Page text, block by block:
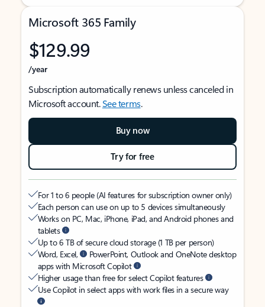
Microsoft 365 Family
$129.99
/year
Subscription automatically renews unless canceled in
Microsoft account.See terms.
Buy now
Try for free
For 1 to 6 people (AI features for subscription owner only)
Each person can use on up to 5 devices simultaneously
Works on PC, Mac, iPhone, iPad, and Android phones and
tablets
Up to 6 TB of secure cloud storage (1 TB per person)
Word, Excel,
PowerPoint, Outlook and OneNote desktop
apps with Microsoft Copilot
Higher usage than free for select Copilot features
Use Copilot in select apps with work files in a secure way